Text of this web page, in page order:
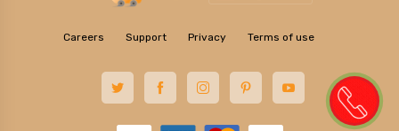
Careers Support Privacy Terms of use